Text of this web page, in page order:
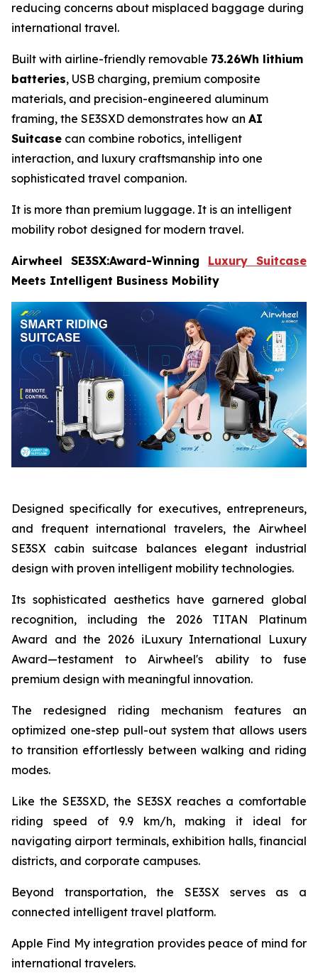
reducing concerns about misplaced baggage during
international travel.
Built with airline-friendly removable 73.26Wh lithium
batteries, USB charging, premium composite
materials, and precision-engineered aluminum
framing, the SE3SXD demonstrates how an AI
Suitcase can combine robotics, intelligent
interaction, and luxury craftsmanship into one
sophisticated travel companion.
It is more than premium luggage. It is an intelligent
mobility robot designed for modern travel.
Airwheel SE3SX:Award-Winning Luxury Suitcase
Meets Intelligent Business Mobility
Designed specifically for executives, entrepreneurs,
and frequent international travelers, the Airwheel
SE3SX cabin suitcase balances elegant industrial
design with proven intelligent mobility technologies.
Its sophisticated aesthetics have garnered global
recognition, including the 2026 TITAN Platinum
Award and the 2026 iLuxury International Luxury
Award—testament to Airwheel's ability to fuse
premium design with meaningful innovation.
The redesigned riding mechanism features an
optimized one-step pull-out system that allows users
to transition effortlessly between walking and riding
modes.
Like the SE3SXD, the SE3SX reaches a comfortable
riding speed of 9.9 km/h, making it ideal for
navigating airport terminals, exhibition halls, financial
districts, and corporate campuses.
Beyond transportation, the SE3SX serves as a
connected intelligent travel platform.
Apple Find My integration provides peace of mind for
international travelers.